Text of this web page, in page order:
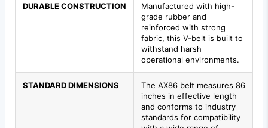
DURABLE CONSTRUCTION
Manufactured with high-
grade rubber and
reinforced with strong
fabric, this V-belt is built to
withstand harsh
operational environments.
STANDARD DIMENSIONS
The AX86 belt measures 86
inches in effective length
and conforms to industry
standards for compatibility